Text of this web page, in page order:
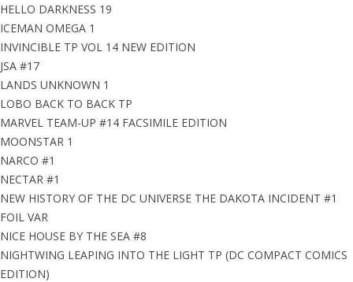
HELLO DARKNESS 19
ICEMAN OMEGA 1
INVINCIBLE TP VOL 14 NEW EDITION
JSA #17
LANDS UNKNOWN 1
LOBO BACK TO BACK TP
MARVEL TEAM-UP #14 FACSIMILE EDITION
MOONSTAR 1
NARCO #1
NECTAR #1
NEW HISTORY OF THE DC UNIVERSE THE DAKOTA INCIDENT #1
FOIL VAR
NICE HOUSE BY THE SEA #8
NIGHTWING LEAPING INTO THE LIGHT TP (DC COMPACT COMICS
EDITION)